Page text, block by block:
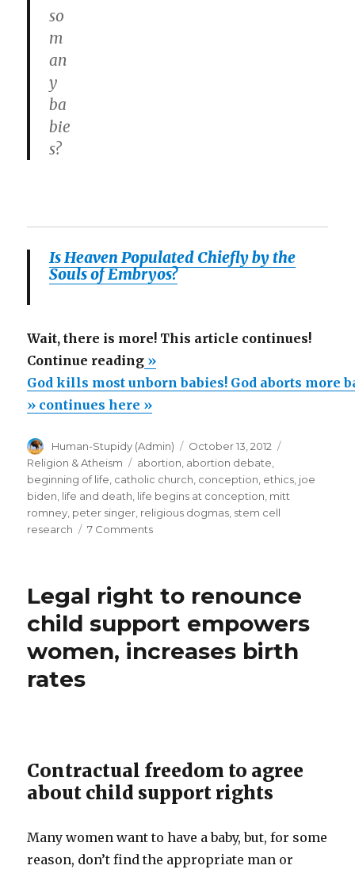
so
m
an
y
ba
bie
s?
Is Heaven Populated Chiefly by the
Souls of Embryos?
Wait, there is more! This article continues!
Continue reading“God
kills
most
babies!
God
aborts
more
babies
born!”
»
God kills most unborn babies! God aborts more
» continues here »
Author
Human-Stupidy (Admin)
Posted
on
October 13, 2012
Religion & Atheism
Tags
abortion, abortion debate,
beginning of life, catholic church, conception, ethics, joe
biden, life and death, life begins at conception, mitt
romney, peter singer, religious dogmas, stem cell
research
7 Commentson
unborn
God
aborts
more
Legal right to renounce
child support empowers
women, increases birth
rates
Contractual freedom to agree
about child support rights
Many women want to have a baby, but, for some
reason, don’t find the appropriate man or